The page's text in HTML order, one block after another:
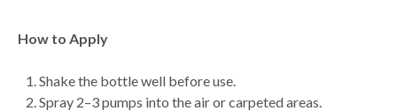
How to Apply
Shake the bottle well before use.
Spray 2–3 pumps into the air or carpeted areas